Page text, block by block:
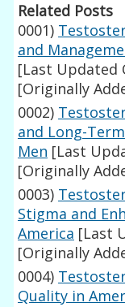
Related Posts
0001)
and
[Last Updated
[Originally
0002)
and Long-
Men [Last
[Originally
0003)
Stigma and
America [Last
[Originally
0004)
Quality in